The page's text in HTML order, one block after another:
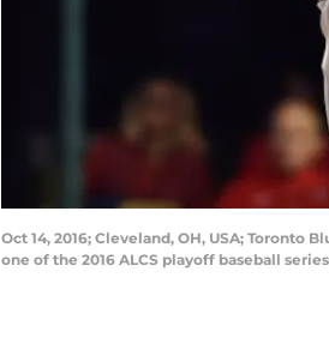
Oct 14, 2016; Cleveland, OH, USA;
one of the 2016 ALCS playoff baseball